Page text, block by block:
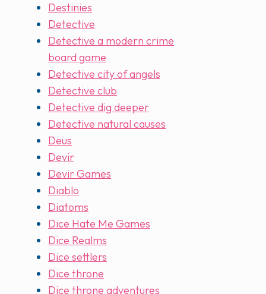
Destinies
Detective
Detective a modern crime
board game
Detective city of angels
Detective club
Detective dig deeper
Detective natural causes
Deus
Devir
Devir Games
Diablo
Diatoms
Dice Hate Me Games
Dice Realms
Dice settlers
Dice throne
Dice throne adventures